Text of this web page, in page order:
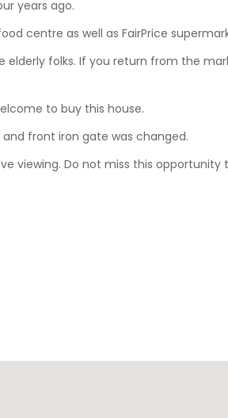
years ago.
centre as well as FairPrice
folks. If you return from the
to buy this house.
front iron gate was changed.
viewing. Do not miss this